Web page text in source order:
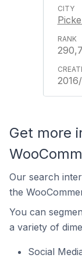
Get more
Our search
the
You can
a variety of
Social